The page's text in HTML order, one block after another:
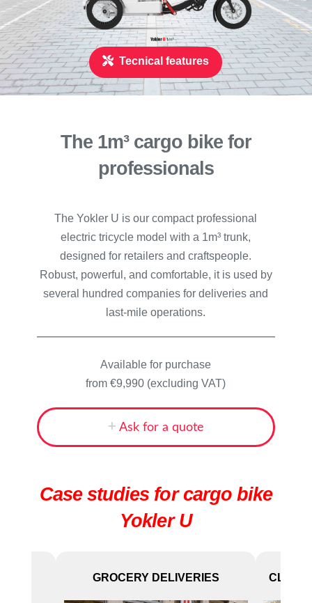
Tecnical features
The 1m³cargo bike for
professionals
The Yokler U is our compact professional
electric tricycle model with a 1m³ trunk,
designed for retailers and craftspeople.
Robust, powerful, and comfortable, it is used by
several hundred companies for deliveries and
last-mile operations.
Available for purchase
from €9,990 (excluding VAT)
Ask for a quote
Case studies for cargo bike
Yokler U
GROCERY DELIVERIES